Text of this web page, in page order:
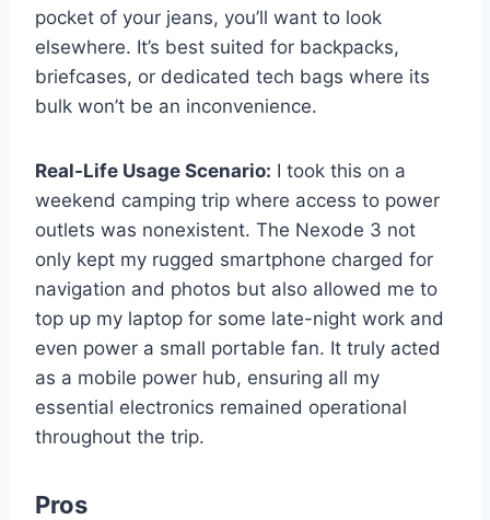
pocket of your jeans, you’ll want to look
elsewhere. It’s best suited for backpacks,
briefcases, or dedicated tech bags where its
bulk won’t be an inconvenience.
Real-Life Usage Scenario: I took this on a
weekend camping trip where access to power
outlets was nonexistent. The Nexode 3 not
only kept my rugged smartphone charged for
navigation and photos but also allowed me to
top up my laptop for some late-night work and
even power a small portable fan. It truly acted
as a mobile power hub, ensuring all my
essential electronics remained operational
throughout the trip.
Pros